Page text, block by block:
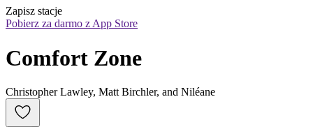
Zapisz stacje
Pobierz za darmo z App Store
Comfort Zone
Christopher Lawley, Matt Birchler, and Niléane